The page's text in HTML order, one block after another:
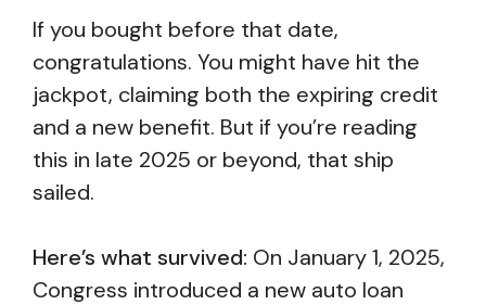
If you bought before that date,
congratulations. You might have hit the
jackpot, claiming both the expiring credit
and a new benefit. But if you’re reading
this in late 2025 or beyond, that ship
sailed.
Here’s what survived: On January 1, 2025,
Congress introduced a new auto loan